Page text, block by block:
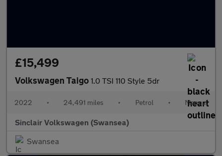
£15,499
Volkswagen Taigo 1.0 TSI 110 Style 5dr
2022 • 24,491 miles • Petrol • Manual
Sinclair Volkswagen (Swansea)
Swansea